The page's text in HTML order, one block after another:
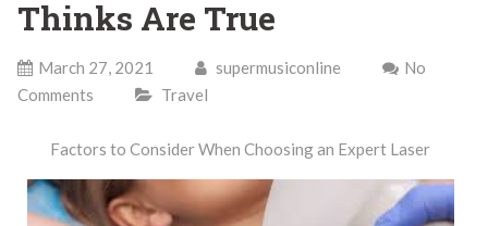
Thinks Are True
March 27, 2021 supermusiconline
No
Comments
Travel
Factors to Consider When Choosing an Expert Laser